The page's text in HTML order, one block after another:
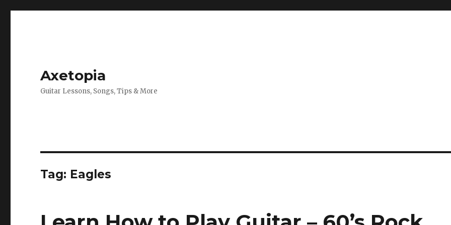
Axetopia
Guitar Lessons, Songs, Tips & More
Tag: Eagles